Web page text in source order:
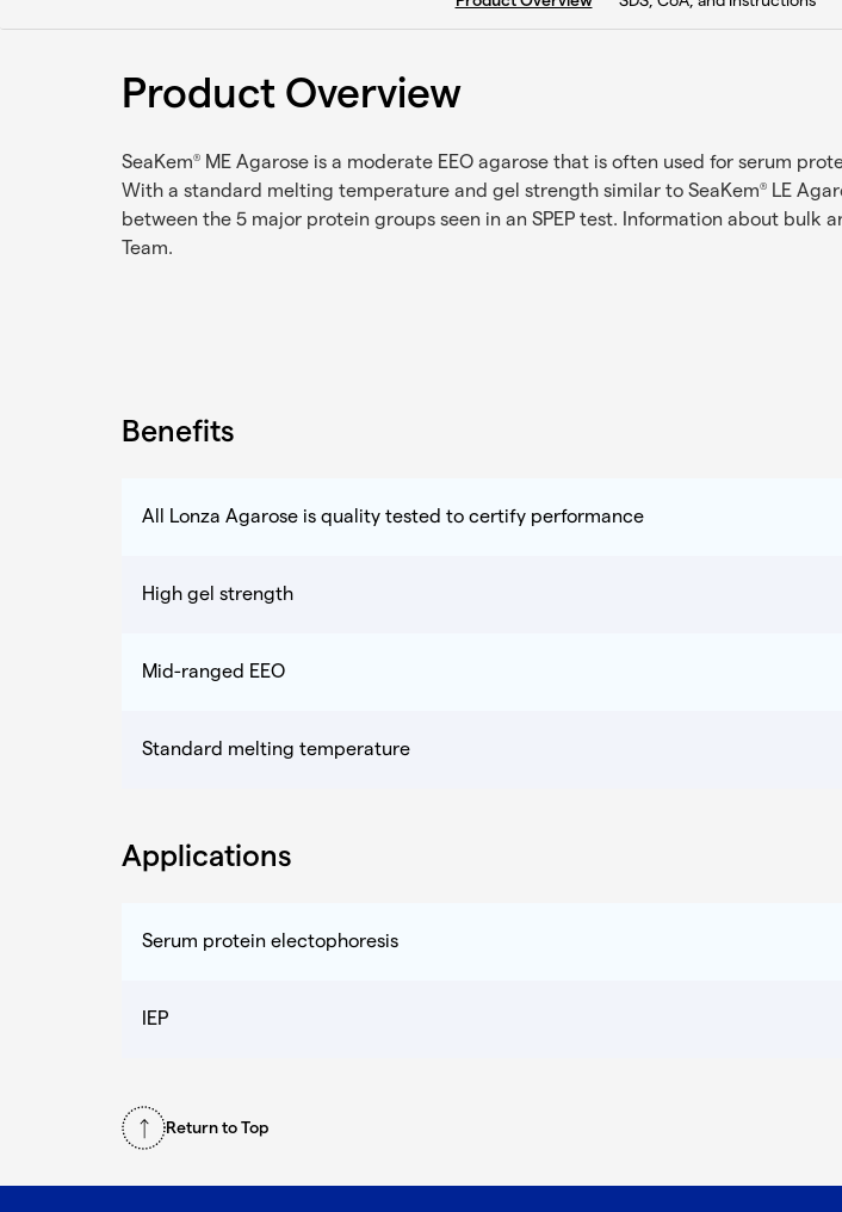
Product Overview
SeaKem® ME Agarose is a moderate EEO agarose that is often used for serum
With a standard melting temperature and gel strength similar to SeaKem® LE
between the 5 major protein groups seen in an SPEP test. Information about bulk
Team.
Benefits
All Lonza Agarose is quality tested to certify performance
High gel strength
Mid-ranged EEO
Standard melting temperature
Applications
Serum protein electophoresis
IEP
Return to Top